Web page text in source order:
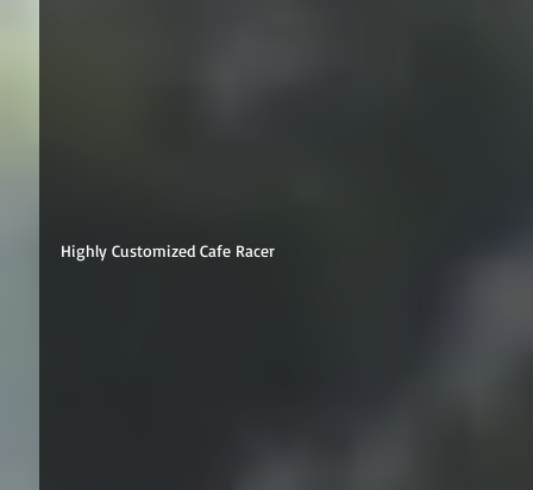
Highly Customized Cafe Racer